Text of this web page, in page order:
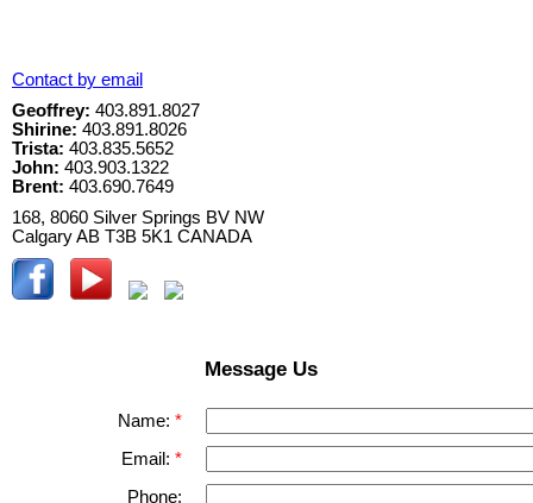
Contact by email
Geoffrey: 403.891.8027
Shirine: 403.891.8026
Trista: 403.835.5652
John: 403.903.1322
Brent: 403.690.7649
168, 8060 Silver Springs BV NW
CalgaryAB T3B 5K1 CANADA
Message Us
Name:
Email:
Phone: